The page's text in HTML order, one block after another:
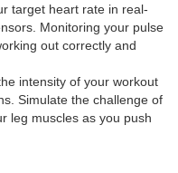
target heart rate in real-
Monitoring your pulse
out correctly and
intensity of your workout
Simulate the challenge of
leg muscles as you push